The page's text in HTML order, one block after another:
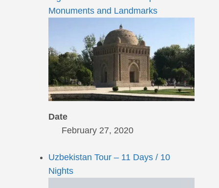
Monuments and Landmarks
Date
February 27, 2020
Uzbekistan Tour – 11 Days / 10
Nights